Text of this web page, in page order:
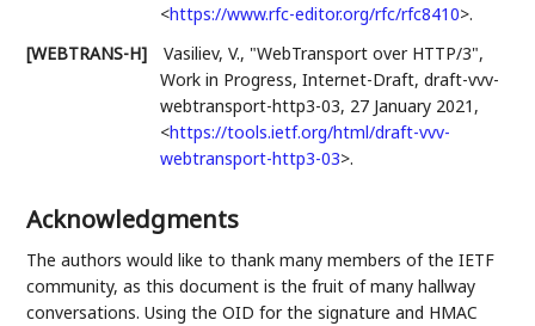
<https://www.rfc-editor.org/rfc/rfc8410>.
[WEBTRANS-H]
Vasiliev, V., "WebTransport over HTTP/3",
Work in Progress,Internet-Draft, draft-vvv-
webtransport-http3-03, 27 January 2021 ,
<https://tools.ietf.org/html/draft-vvv-
webtransport-http3-03>.
Acknowledgments
The authors would like to thank many members of the IETF
community, as this document is the fruit of many hallway
conversations. Using the OID for the signature and HMAC